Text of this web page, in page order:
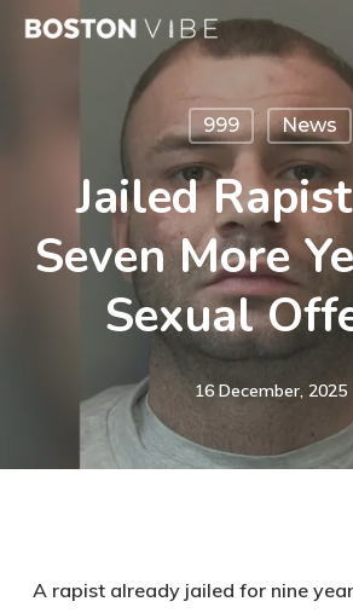
Skip
999 News
Jailed
Seven More
Sexual
16 December, 2025
A rapist already jailed for nine